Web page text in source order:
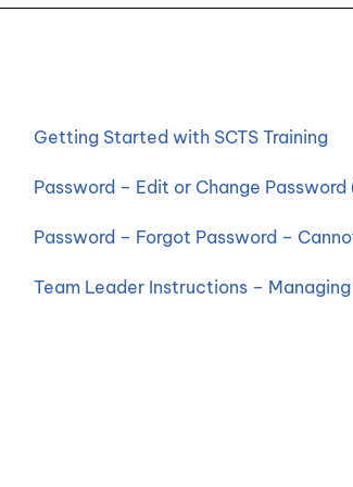
Getting Started with SCTS Training
Password – Edit or Change
Password – Forgot Password –
Team Leader Instructions –